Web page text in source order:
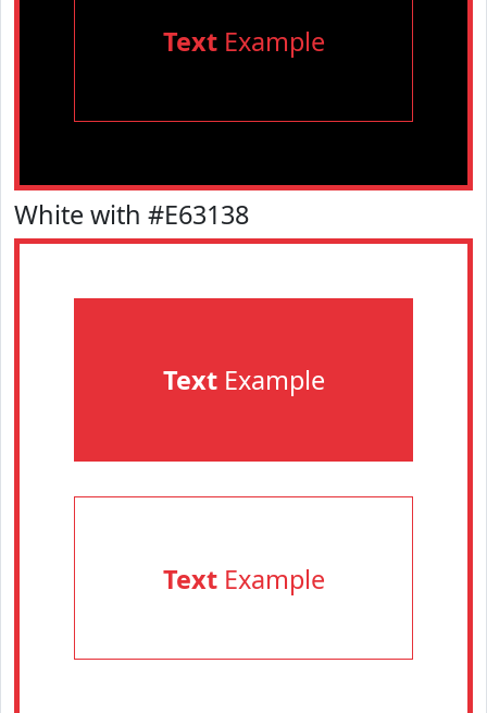
TextExample
White with #E63138
TextExample
TextExample